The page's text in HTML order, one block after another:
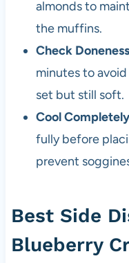
almonds to
the muffins.
Check
minutes to
set but still soft.
Cool
fully before
prevent
Best Side
Blueberry